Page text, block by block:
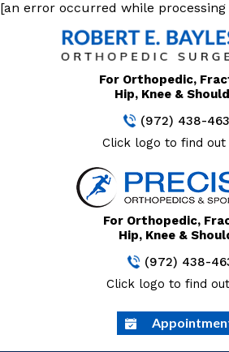
[an error occurred while
For Orthopedic,
Hip, Knee &
(972) 438-
Click logo to find out
For Orthopedic,
Hip, Knee &
(972) 438-
Click logo to find